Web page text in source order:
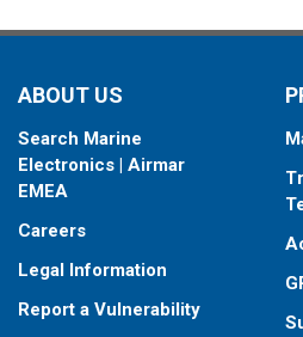
ABOUT US
Search Marine
Electronics | Airmar
EMEA
Careers
Legal Information
Report a Vulnerability